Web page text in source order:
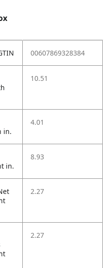
00607869328384
10.51
in.
4.01
in.
8.93
2.27
2.27